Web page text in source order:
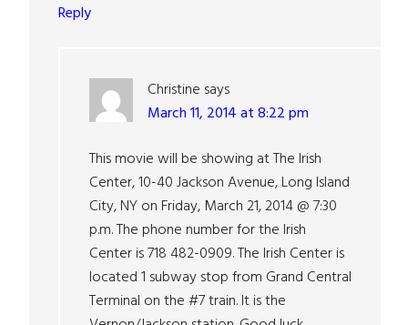
Reply
Christine says
March 11, 2014 at 8:22 pm
This movie will be showing at The Irish
Center, 10-40 Jackson Avenue, Long Island
City, NY on Friday, March 21, 2014 @ 7:30
p.m. The phone number for the Irish
Center is 718 482-0909. The Irish Center is
located 1 subway stop from Grand Central
Terminal on the #7 train. It is the